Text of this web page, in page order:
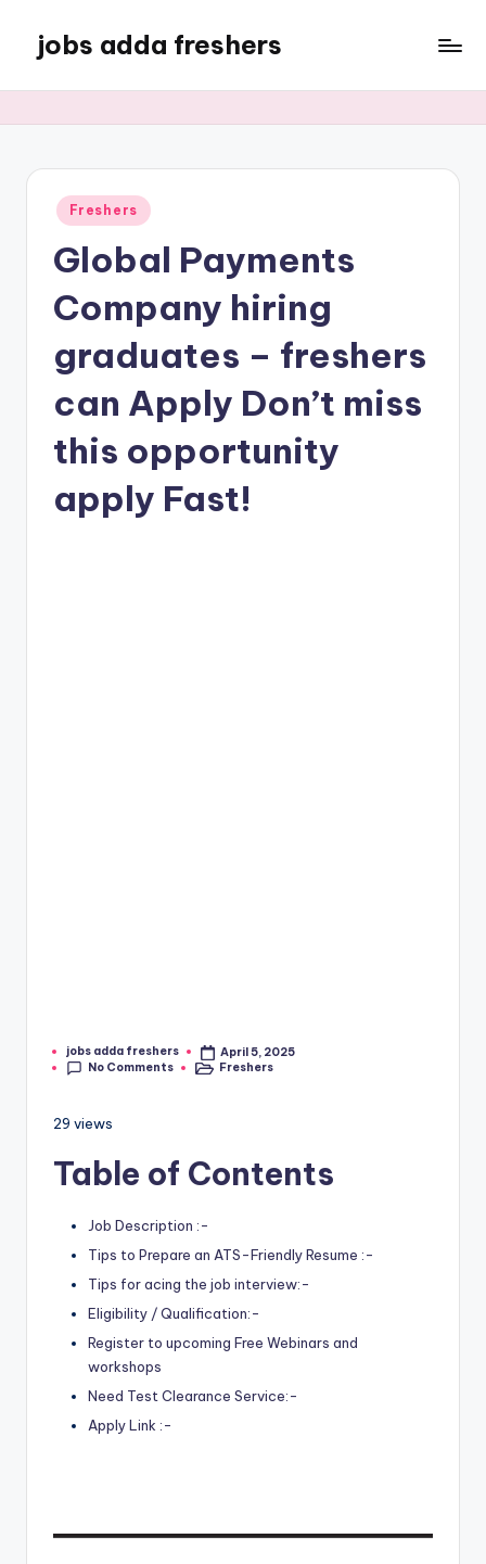
jobs adda freshers
Freshers
Global Payments
Company hiring
graduates – freshers
can Apply Don’t miss
this opportunity
apply Fast!
jobs adda freshers
April 5, 2025
No Comments
Freshers
29 views
Table of Contents
Job Description :-
Tips to Prepare an ATS-Friendly Resume :-
Tips for acing the job interview:-
Eligibility / Qualification:-
Register to upcoming Free Webinars and
workshops
Need Test Clearance Service:-
Apply Link :-